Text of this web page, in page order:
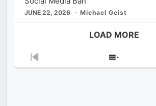
JUNE 22, 2026 Michael Geist
LOAD MORE
Previous
Show